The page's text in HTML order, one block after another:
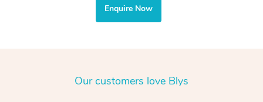
Enquire Now
Our customers love BlysNDIS Podiatry
Spray Tan Near Me
Trust & Safety